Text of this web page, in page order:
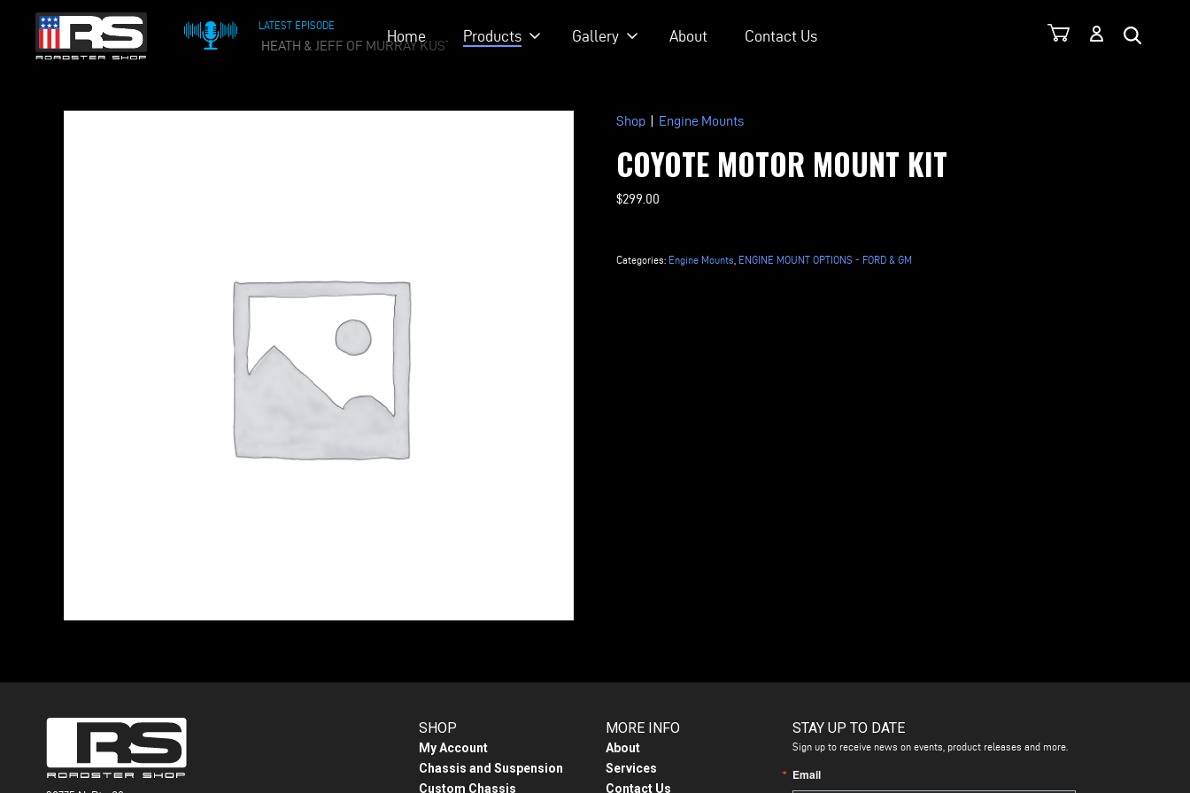
LATEST EPISODE
OIL & WHISKEY PODCAST - EPISODE 215 - HEATH & JEFF OF MURRAY KUSTOM RODS
Home Products Gallery About Contact Us
Shop | Engine Mounts
COYOTE MOTOR MOUNT KIT
$299.00
Motor
Categories: Engine Mounts ENGINE MOUNT OPTIONS - FORD & GM
SHOP
My Account
Chassis and Suspension
Custom Chassis
MORE INFO
About
Services
Contact Us
STAY UP TO DATE
Sign up to receive news on events, product releases and more.
Email